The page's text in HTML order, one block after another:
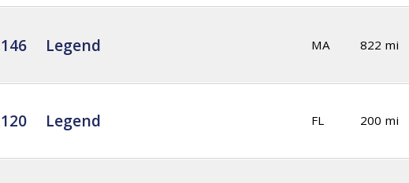
Legend MA 822 mi
Legend FL 200 mi